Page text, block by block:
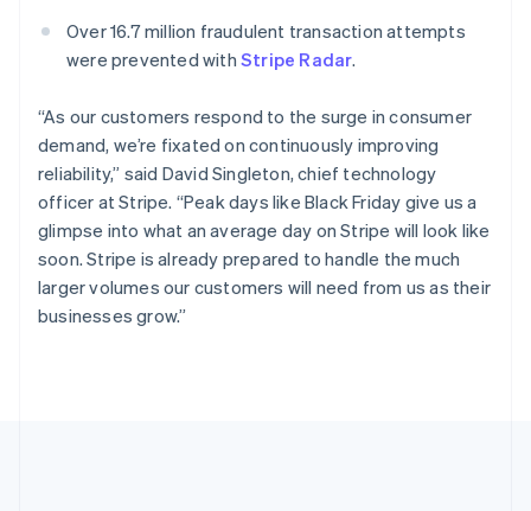
Over 16.7 million fraudulent transaction attempts
were prevented with Stripe Radar.
“As our customers respond to the surge in consumer
demand, we’re fixated on continuously improving
reliability,” said David Singleton, chief technology
officer at Stripe. “Peak days like Black Friday give us a
glimpse into what an average day on Stripe will look like
soon. Stripe is already prepared to handle the much
larger volumes our customers will need from us as their
businesses grow.”
English
Singapore
Slovakia
English
Slovenia
English Italiano
Spain
EspañolEnglish
Sweden
Svenska English
Switzerland
DeutschFrançais